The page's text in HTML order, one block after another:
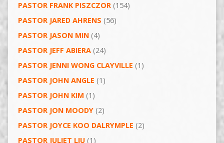
PASTOR FRANK PISZCZOR(154)
PASTOR JARED AHRENS (56)
PASTOR JASON MIN(4)
PASTOR JEFF ABIERA(24)
PASTOR JENNI WONG CLAYVILLE (1)
PASTOR JOHN ANGLE (1)
PASTOR JOHN KIM (1)
PASTOR JON MOODY(2)
PASTOR JOYCE KOO DALRYMPLE (2)
PASTOR JULIET LIU(1)